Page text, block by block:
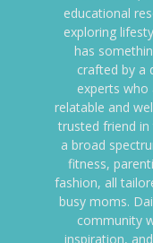
educational
exploring
has
crafted by a
experts
relatable and
trusted friend
a broad
fitness,
fashion, all
busy moms.
community
inspiration,